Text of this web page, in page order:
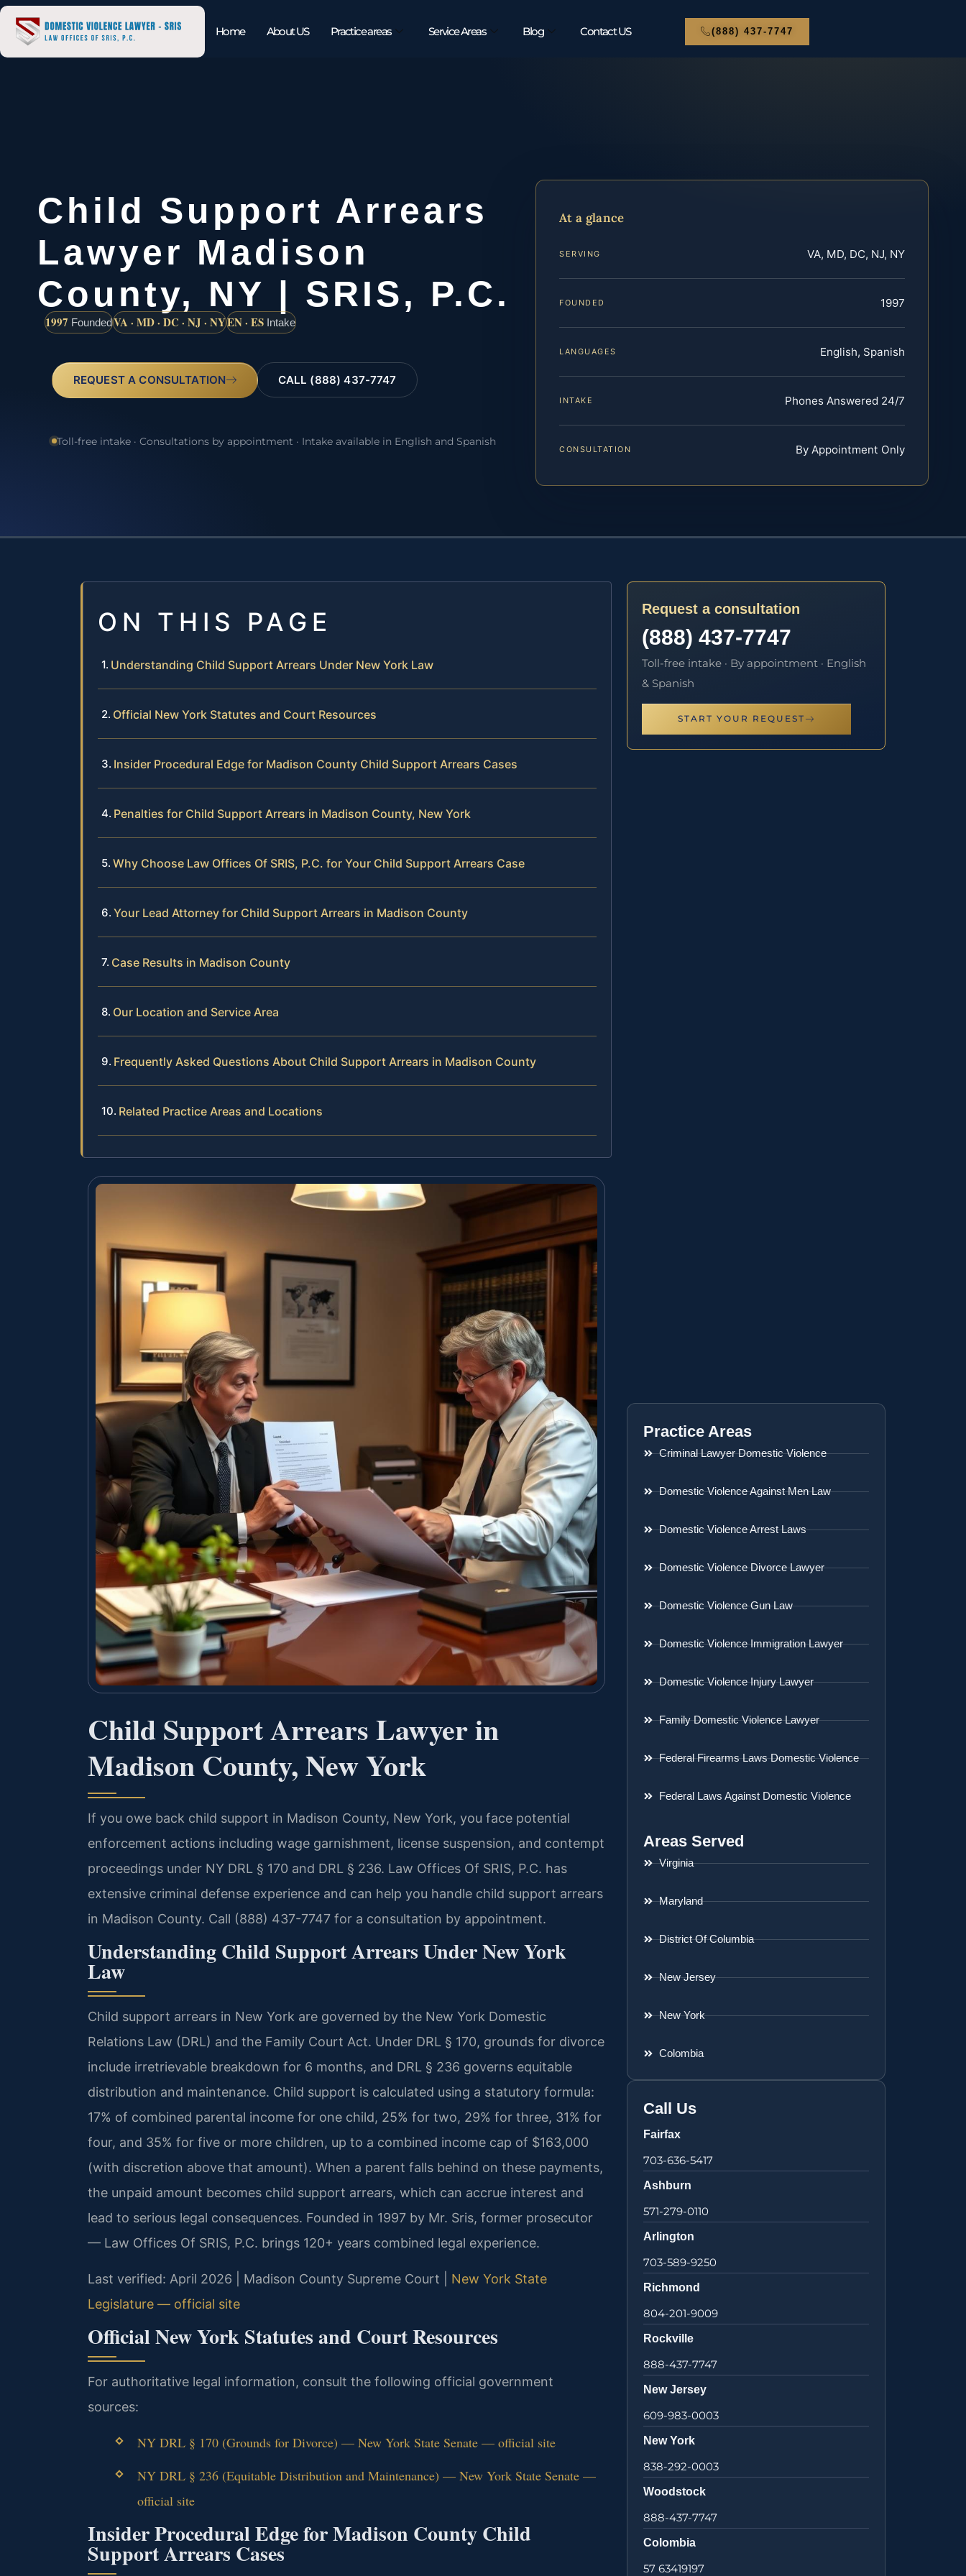
Home About US Practice areas Service Areas Blog Contact US (888) 437-7747
Child Support Arrears
Lawyer Madison
County, NY | SRIS, P.C.
1997 FoundedVA · MD · DC · NJ · NYEN · ES Intake
REQUEST A CONSULTATION CALL (888) 437-7747
Toll-free intake · Consultations by appointment · Intake available in English and Spanish
At a glance
SERVING VA, MD, DC, NJ, NY
FOUNDED 1997
LANGUAGES English, Spanish
INTAKE Phones Answered 24/7
CONSULTATION By Appointment Only
ON THIS PAGE
Understanding Child Support Arrears Under New York Law
Official New York Statutes and Court Resources
Insider Procedural Edge for Madison County Child Support Arrears Cases
Penalties for Child Support Arrears in Madison County, New York
Why Choose Law Offices Of SRIS, P.C. for Your Child Support Arrears Case
Your Lead Attorney for Child Support Arrears in Madison County
Case Results in Madison County
Our Location and Service Area
Frequently Asked Questions About Child Support Arrears in Madison County
Related Practice Areas and Locations
Child Support Arrears Lawyer in
Madison County, New York
If you owe back child support in Madison County, New York, you face potential
enforcement actions including wage garnishment, license suspension, and contempt
proceedings under NY DRL § 170 and DRL § 236. Law Offices Of SRIS, P.C. has
extensive criminal defense experience and can help you handle child support arrears
in Madison County. Call (888) 437-7747 for a consultation by appointment.
Understanding Child Support Arrears Under New York
Law
Child support arrears in New York are governed by the New York Domestic
Relations Law (DRL) and the Family Court Act. Under DRL § 170, grounds for divorce
include irretrievable breakdown for 6 months, and DRL § 236 governs equitable
distribution and maintenance. Child support is calculated using a statutory formula:
17% of combined parental income for one child, 25% for two, 29% for three, 31% for
four, and 35% for five or more children, up to a combined income cap of $163,000
(with discretion above that amount). When a parent falls behind on these payments,
the unpaid amount becomes child support arrears, which can accrue interest and
lead to serious legal consequences. Founded in 1997 by Mr. Sris, former prosecutor
— Law Offices Of SRIS, P.C. brings 120+ years combined legal experience.
Last verified: April 2026 | Madison County Supreme Court | New York State
Legislature — official site
Official New York Statutes and Court Resources
For authoritative legal information, consult the following official government
sources:
NY DRL § 170 (Grounds for Divorce) — New York State Senate — official site
NY DRL § 236 (Equitable Distribution and Maintenance) — New York State Senate —
official site
Insider Procedural Edge for Madison County Child
Support Arrears Cases
Request a consultation
(888) 437-7747
Toll-free intake · By appointment · English
& Spanish
START YOUR REQUEST
Practice Areas
Criminal Lawyer Domestic Violence
Domestic Violence Against Men Law
Domestic Violence Arrest Laws
Domestic Violence Divorce Lawyer
Domestic Violence Gun Law
Domestic Violence Immigration Lawyer
Domestic Violence Injury Lawyer
Family Domestic Violence Lawyer
Federal Firearms Laws Domestic Violence
Federal Laws Against Domestic Violence
Areas Served
Virginia
Maryland
District Of Columbia
New Jersey
New York
Colombia
Call Us
Fairfax
703-636-5417
Ashburn
571-279-0110
Arlington
703-589-9250
Richmond
804-201-9009
Rockville
888-437-7747
New Jersey
609-983-0003
New York
838-292-0003
Woodstock
888-437-7747
Colombia
57 63419197